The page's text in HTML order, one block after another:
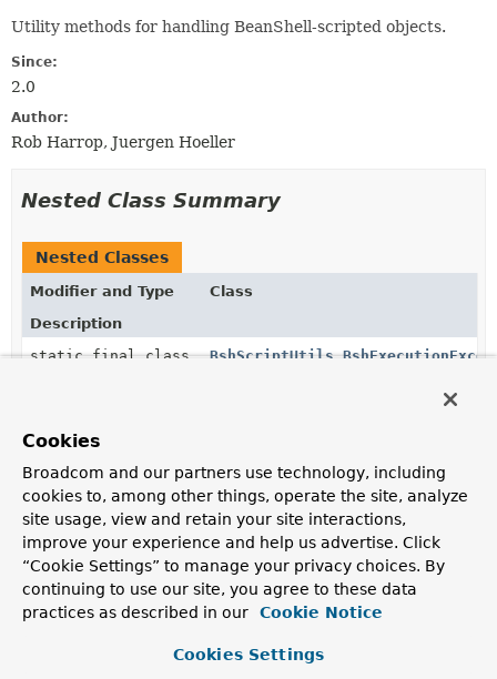
Utility methods for handling BeanShell-scripted objects.
Since:
2.0
Author:
Rob Harrop, Juergen Hoeller
Nested Class Summary
Nested Classes
Modifier and Type
Class
Description
static final class
Constructor Summary
Constructors
Constructor
Description
BshScriptUtils()
Cookies
Broadcom and our partners use technology, including
cookies to, among other things, operate the site, analyze
site usage, view and retain your site interactions,
improve your experience and help us advertise. Click
“Cookie Settings” to manage your privacy choices. By
continuing to use our site, you agree to these data
practices as described in our
Cookie Notice
Cookies Settings